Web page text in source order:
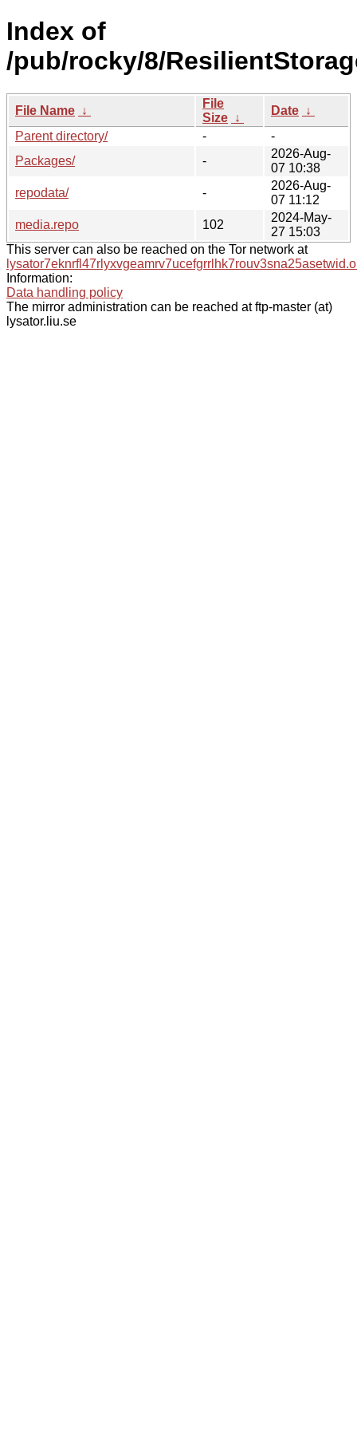
Index of
/pub/rocky/8/
File Name ↓
File
Size ↓
Date ↓
Parent directory/
-
-
Packages/
-
2026-Aug-
07 10:38
repodata/
-
2026-Aug-
07 11:12
media.repo
102
2024-May-
27 15:03
This server can also be reached on the Tor network at
Information:
Data handling policy
The mirror administration can be reached at ftp-master (at)
lysator.liu.se